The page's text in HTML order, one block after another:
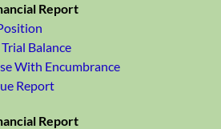
Report
Balance
With Encumbrance
Report
Report